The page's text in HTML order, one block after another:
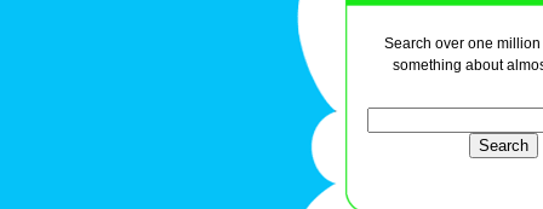
Search over one
something about